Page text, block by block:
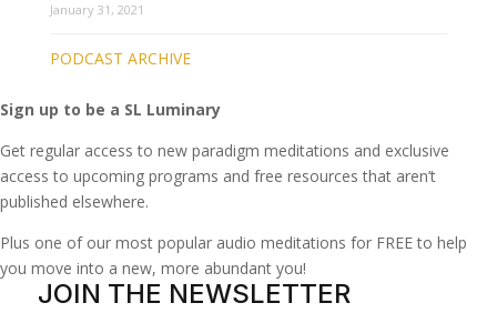
January 31, 2021
PODCAST ARCHIVE
Sign up to be a SL Luminary
Get regular access to new paradigm meditations and exclusive
access to upcoming programs and free resources that aren’t
published elsewhere.
Plus one of our most popular audio meditations for FREE to help
you move into a new, more abundant you!
JOIN THE NEWSLETTER